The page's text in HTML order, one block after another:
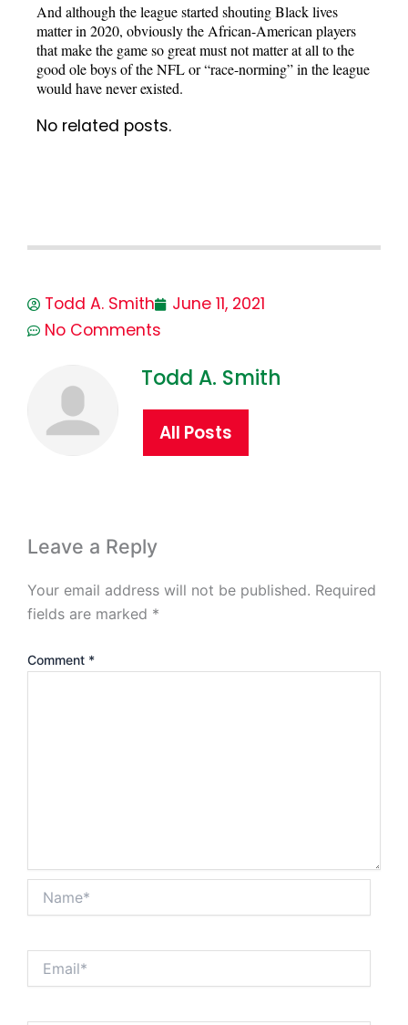
And although the league started shouting Black lives
matter in 2020, obviously the African-American players
that make the game so great must not matter at all to the
good ole boys of the NFL or “race-norming” in the league
would have never existed.
No related posts.
Todd A. Smith
June 11, 2021
No Comments
Todd A. Smith
All Posts
Leave a Reply
Your email address will not be published. Required
fields are marked *
Comment *